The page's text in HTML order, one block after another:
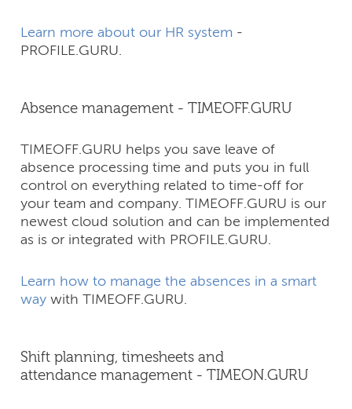
Learn more about our HR system -
PROFILE.GURU.
Absence management - TIMEOFF.GURU
TIMEOFF.GURU helps you save leave of
absence processing time and puts you in full
control on everything related to time-off for
your team and company.​ TIMEOFF.GURU is our
newest cloud solution and can be implemented
as is or integrated with PROFILE.GURU.
Learn how to manage the absences in a smart
way with TIMEOFF.GURU.
Shift planning, timesheets and
attendance management - TIMEON.GURU